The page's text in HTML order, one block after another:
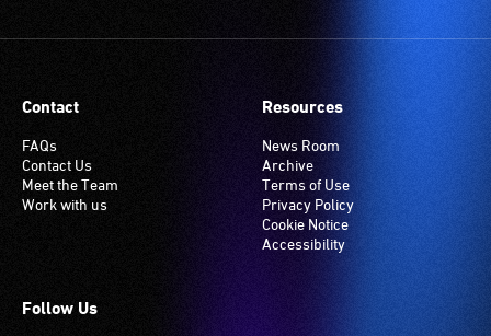
Contact
FAQs
Contact Us
Meet the Team
Work with us
Resources
News Room
Archive
Terms of Use
Privacy Policy
Cookie Notice
Accessibility
Follow Us